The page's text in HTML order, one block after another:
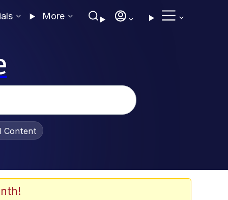
More
Content